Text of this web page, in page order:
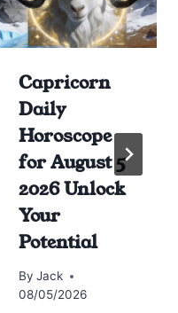
Capricorn
Daily
Horoscope
for August 5
2026 Unlock
Your
Potential
By Jack
08/05/2026